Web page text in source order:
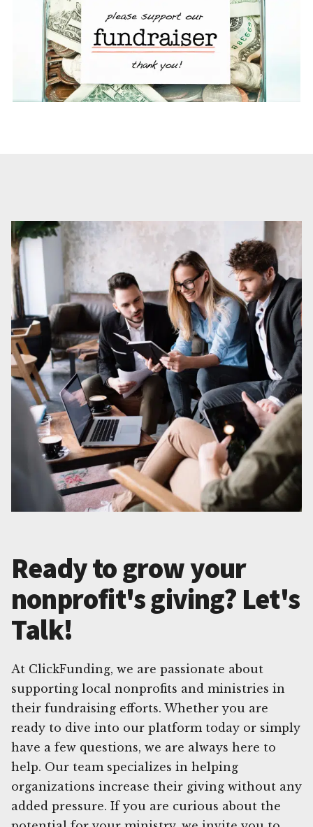
Ready to grow your
nonprofit's giving? Let's
Talk!
At ClickFunding, we are passionate about
supporting local nonprofits and ministries in
their fundraising efforts. Whether you are
ready to dive into our platform today or simply
have a few questions, we are always here to
help. Our team specializes in helping
organizations increase their giving without any
added pressure. If you are curious about the